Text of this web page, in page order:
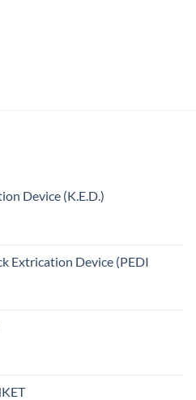
Device (K.E.D.)
Extrication Device (PEDI